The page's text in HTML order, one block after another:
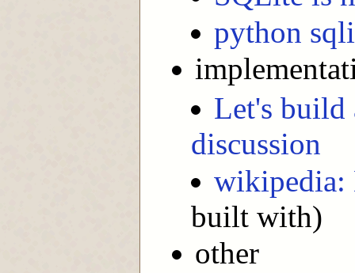
python
Let's build
discussion
wikipedia:
built with)
other